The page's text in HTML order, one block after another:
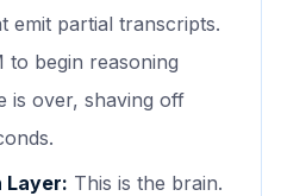
emit partial transcripts.
to begin reasoning
is over, shaving off
Layer: This is the brain.